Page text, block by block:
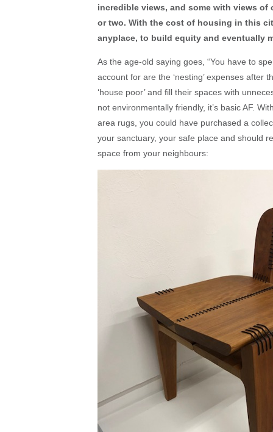
incredible views, and some with views of
or two. With the cost of housing in this
anyplace, to build equity and eventually
As the age-old saying goes, “You have to
account for are the ‘nesting’ expenses after
‘house poor’ and fill their spaces with
not environmentally friendly, it’s basic AF.
area rugs, you could have purchased a
your sanctuary, your safe place and should
space from your neighbours: